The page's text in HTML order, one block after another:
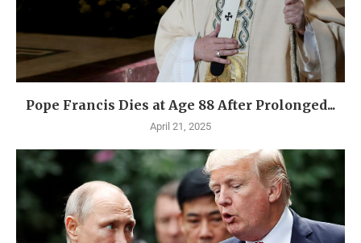
Pope Francis Dies at Age 88 After Prolonged...
April 21, 2025